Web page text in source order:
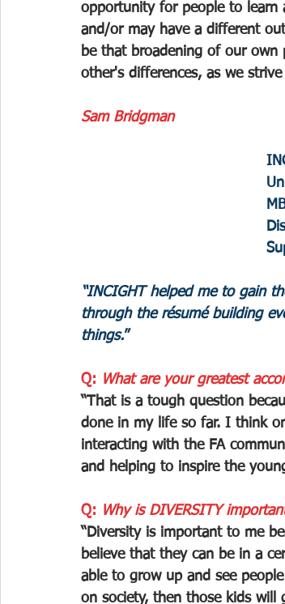
opportunity for people to learn
and/or may have a different
be that broadening of our own
other's differences, as we
Sam Bridgman
“INCIGHT helped me to gain
through the résumé building
things.”
Q:
What are your greatest
“That is a tough question
done in my life so far. I think
interacting with the FA
and helping to inspire the
Q:
Why is DIVERSITY
“Diversity is important to me
believe that they can be in a
able to grow up and see
on society, then those kids